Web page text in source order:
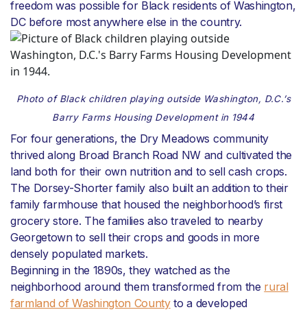
Photo of Black children playing outside Washington, D.C.’s
Barry Farms Housing Development in 1944
freedom was possible for Black residents of Washington,
DC before most anywhere else in the country.
For four generations, the Dry Meadows community
thrived along Broad Branch Road NW and cultivated the
land both for their own nutrition and to sell cash crops.
The Dorsey-Shorter family also built an addition to their
family farmhouse that housed the neighborhood’s first
grocery store. The families also traveled to nearby
Georgetown to sell their crops and goods in more
densely populated markets.
Beginning in the 1890s, they watched as the
neighborhood around them transformed from the rural
farmland of Washington Countyto a developed